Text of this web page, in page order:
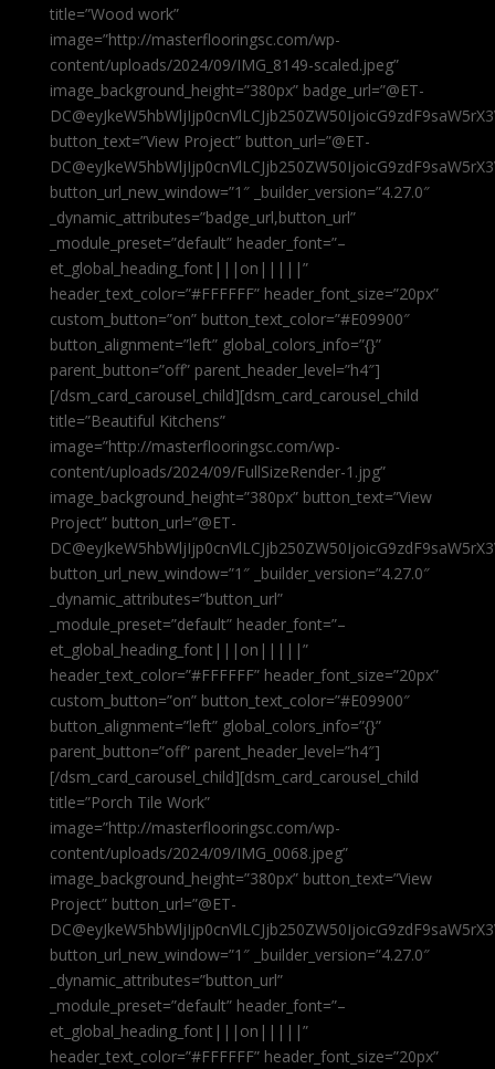
title=”Wood work”
image=”http://masterflooringsc.com/wp-
content/uploads/2024/09/IMG_8149-scaled.jpeg”
image_background_height=”380px” badge_url=”@ET-
button_text=”View Project” button_url=”@ET-
button_url_new_window=”1″ _builder_version=”4.27.0″
_dynamic_attributes=”badge_url,button_url”
_module_preset=”default” header_font=”–
et_global_heading_font|||on|||||”
header_text_color=”#FFFFFF” header_font_size=”20px”
custom_button=”on” button_text_color=”#E09900″
button_alignment=”left” global_colors_info=”{}”
parent_button=”off” parent_header_level=”h4″]
[/dsm_card_carousel_child][dsm_card_carousel_child
title=”Beautiful Kitchens”
image=”http://masterflooringsc.com/wp-
content/uploads/2024/09/FullSizeRender-1.jpg”
image_background_height=”380px” button_text=”View
Project” button_url=”@ET-
button_url_new_window=”1″ _builder_version=”4.27.0″
_dynamic_attributes=”button_url”
_module_preset=”default” header_font=”–
et_global_heading_font|||on|||||”
header_text_color=”#FFFFFF” header_font_size=”20px”
custom_button=”on” button_text_color=”#E09900″
button_alignment=”left” global_colors_info=”{}”
parent_button=”off” parent_header_level=”h4″]
[/dsm_card_carousel_child][dsm_card_carousel_child
title=”Porch Tile Work”
image=”http://masterflooringsc.com/wp-
content/uploads/2024/09/IMG_0068.jpeg”
image_background_height=”380px” button_text=”View
Project” button_url=”@ET-
button_url_new_window=”1″ _builder_version=”4.27.0″
_dynamic_attributes=”button_url”
_module_preset=”default” header_font=”–
et_global_heading_font|||on|||||”
header_text_color=”#FFFFFF” header_font_size=”20px”